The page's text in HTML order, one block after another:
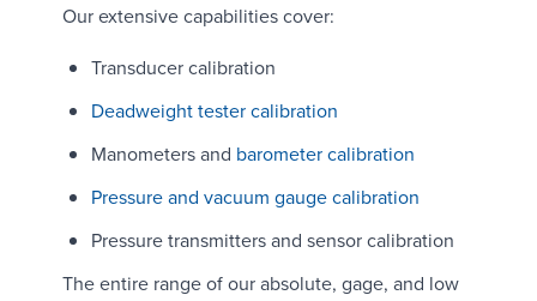
Our extensive capabilities cover:
Transducer calibration
Deadweight tester calibration
Manometers and barometer calibration
Pressure and vacuum gauge calibration
Pressure transmitters and sensor calibration
The entire range of our absolute, gage, and low